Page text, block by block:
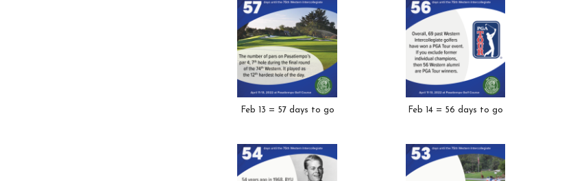
Feb 13 = 57 days to go Feb 14 = 56 days to go